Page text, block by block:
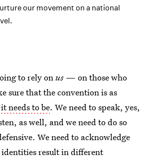
our movement on a national
to rely onus — on those who
sure that the convention is as
needs to be. We need to speak, yes,
as well, and we need to do so
We need to acknowledge
result in different